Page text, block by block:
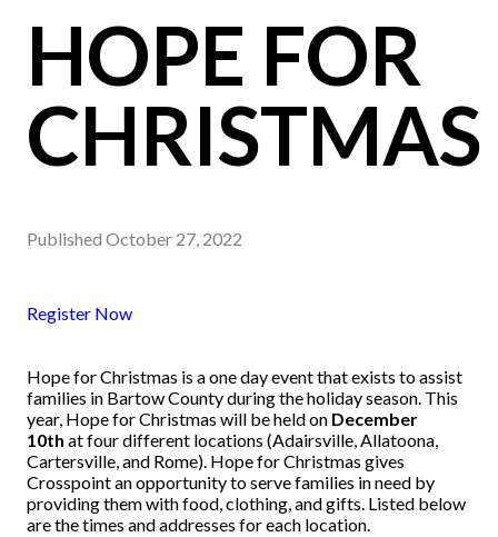
HOPE FOR
CHRISTMAS
Published October 27, 2022
Register Now
Hope for Christmas is a one day event that exists to assist
families in Bartow County during the holiday season. This
year, Hope for Christmas will be held on December
10th at four different locations (Adairsville, Allatoona,
Cartersville, and Rome). Hope for Christmas gives
Crosspoint an opportunity to serve families in need by
providing them with food, clothing, and gifts. Listed below
are the times and addresses for each location.